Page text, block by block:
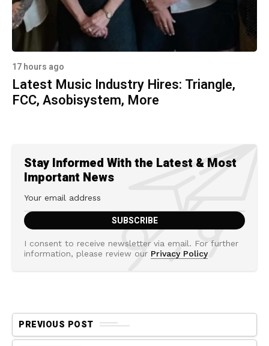
17 hours ago
Latest Music Industry Hires: Triangle,
FCC, Asobisystem, More
Stay Informed With the Latest & Most
Important News
I consent to receive newsletter via email. For further
information, please review our Privacy Policy
PREVIOUS POST